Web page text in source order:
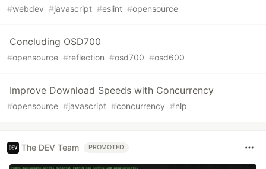
#webdev #javascript #eslint #opensource
Concluding OSD700
#opensource #reflection #osd700 #osd600
Improve Download Speeds with Concurrency
#opensource #javascript #concurrency #nlp
The DEV Team PROMOTED